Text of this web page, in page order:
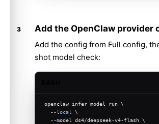
Add the OpenClaw provider
Add the config from Full config,
shot model check:
openclaw infer model run \
  --
local
\
  --model ds4/deepseek-v4-flash \